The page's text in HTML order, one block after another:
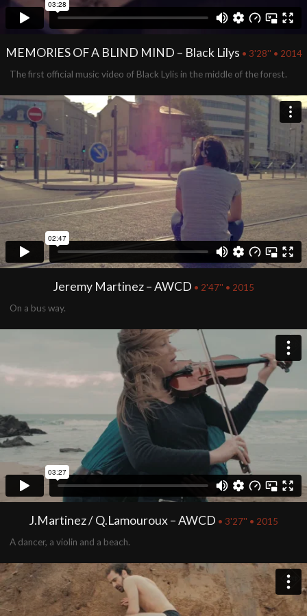
MEMORIES OF A BLIND MIND – Black Lilys • 3'28'' • 2014
The first official music video of Black Lylis in the middle of the forest.
Jeremy Martinez – AWCD • 2'47'' • 2015
On a bus way.
J.Martinez / Q.Lamouroux – AWCD • 3'27'' • 2015
A dancer, a violin and a beach.